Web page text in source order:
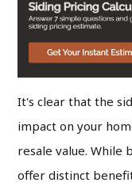
It's clear that the
impact on your
resale value. While
offer distinct